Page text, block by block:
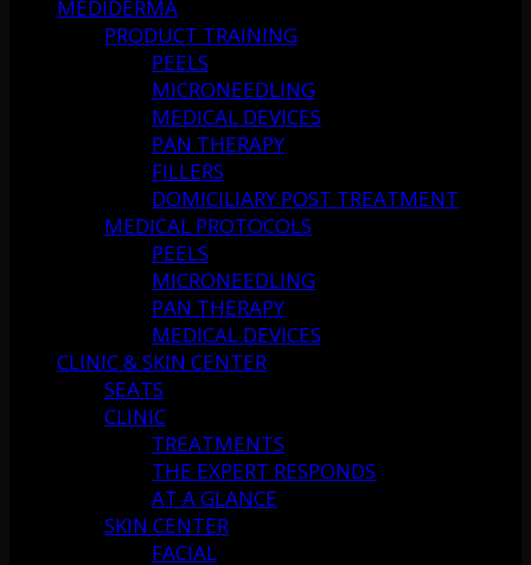
MEDIDERMA
PRODUCT TRAINING
PEELS
MICRONEEDLING
MEDICAL DEVICES
PAN THERAPY
FILLERS
DOMICILIARY POST TREATMENT
MEDICAL PROTOCOLS
PEELS
MICRONEEDLING
PAN THERAPY
MEDICAL DEVICES
CLINIC & SKIN CENTER
SEATS
CLINIC
TREATMENTS
THE EXPERT RESPONDS
AT A GLANCE
SKIN CENTER
FACIAL